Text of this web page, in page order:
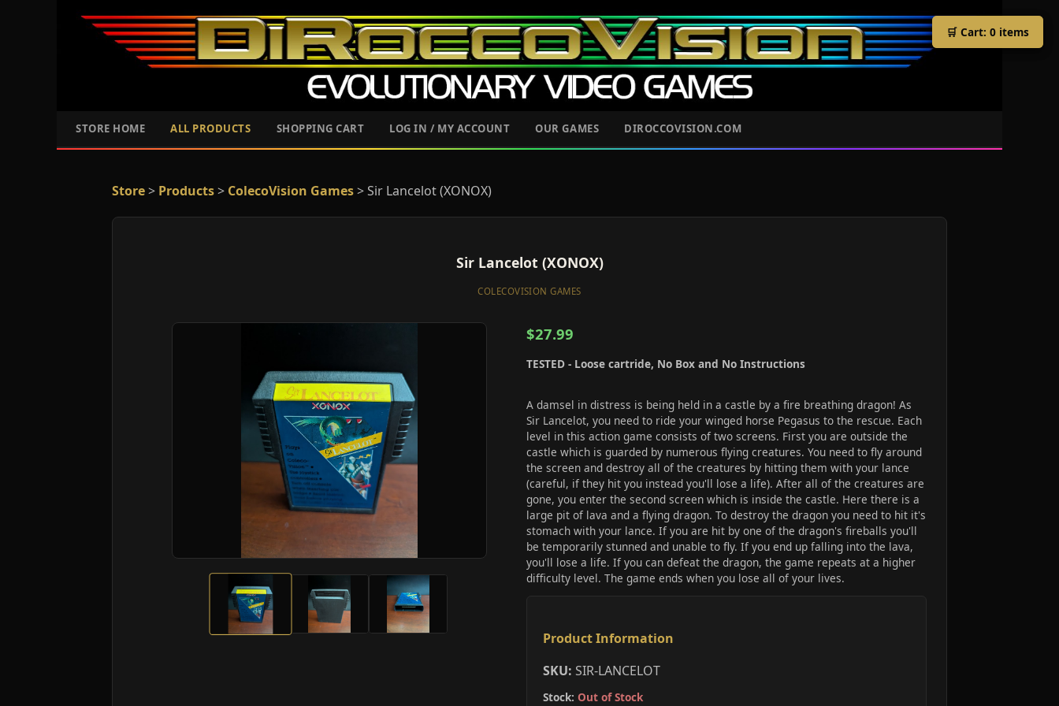
STORE HOME ALL PRODUCTS SHOPPING CART LOG IN / MY ACCOUNT OUR GAMES DIROCCOVISION.COM
🛒 Cart: 0 items
🛒 Cart: 0 items
Store> Products> ColecoVision Games> Sir Lancelot (XONOX)
Sir Lancelot (XONOX)
COLECOVISION GAMES
$27.99
TESTED - Loose cartride, No Box and No Instructions
A damsel in distress is being held in a castle by a fire breathing dragon! As
Sir Lancelot, you need to ride your winged horse Pegasus to the rescue. Each
level in this action game consists of two screens. First you are outside the
castle which is guarded by numerous flying creatures. You need to fly around
the screen and destroy all of the creatures by hitting them with your lance
(careful, if they hit you instead you'll lose a life). After all of the creatures are
gone, you enter the second screen which is inside the castle. Here there is a
large pit of lava and a flying dragon. To destroy the dragon you need to hit it's
stomach with your lance. If you are hit by one of the dragon's fireballs you'll
be temporarily stunned and unable to fly. If you end up falling into the lava,
you'll lose a life. If you can defeat the dragon, the game repeats at a higher
difficulty level. The game ends when you lose all of your lives.
Product Information
SKU: SIR-LANCELOT
Stock: Out of Stock